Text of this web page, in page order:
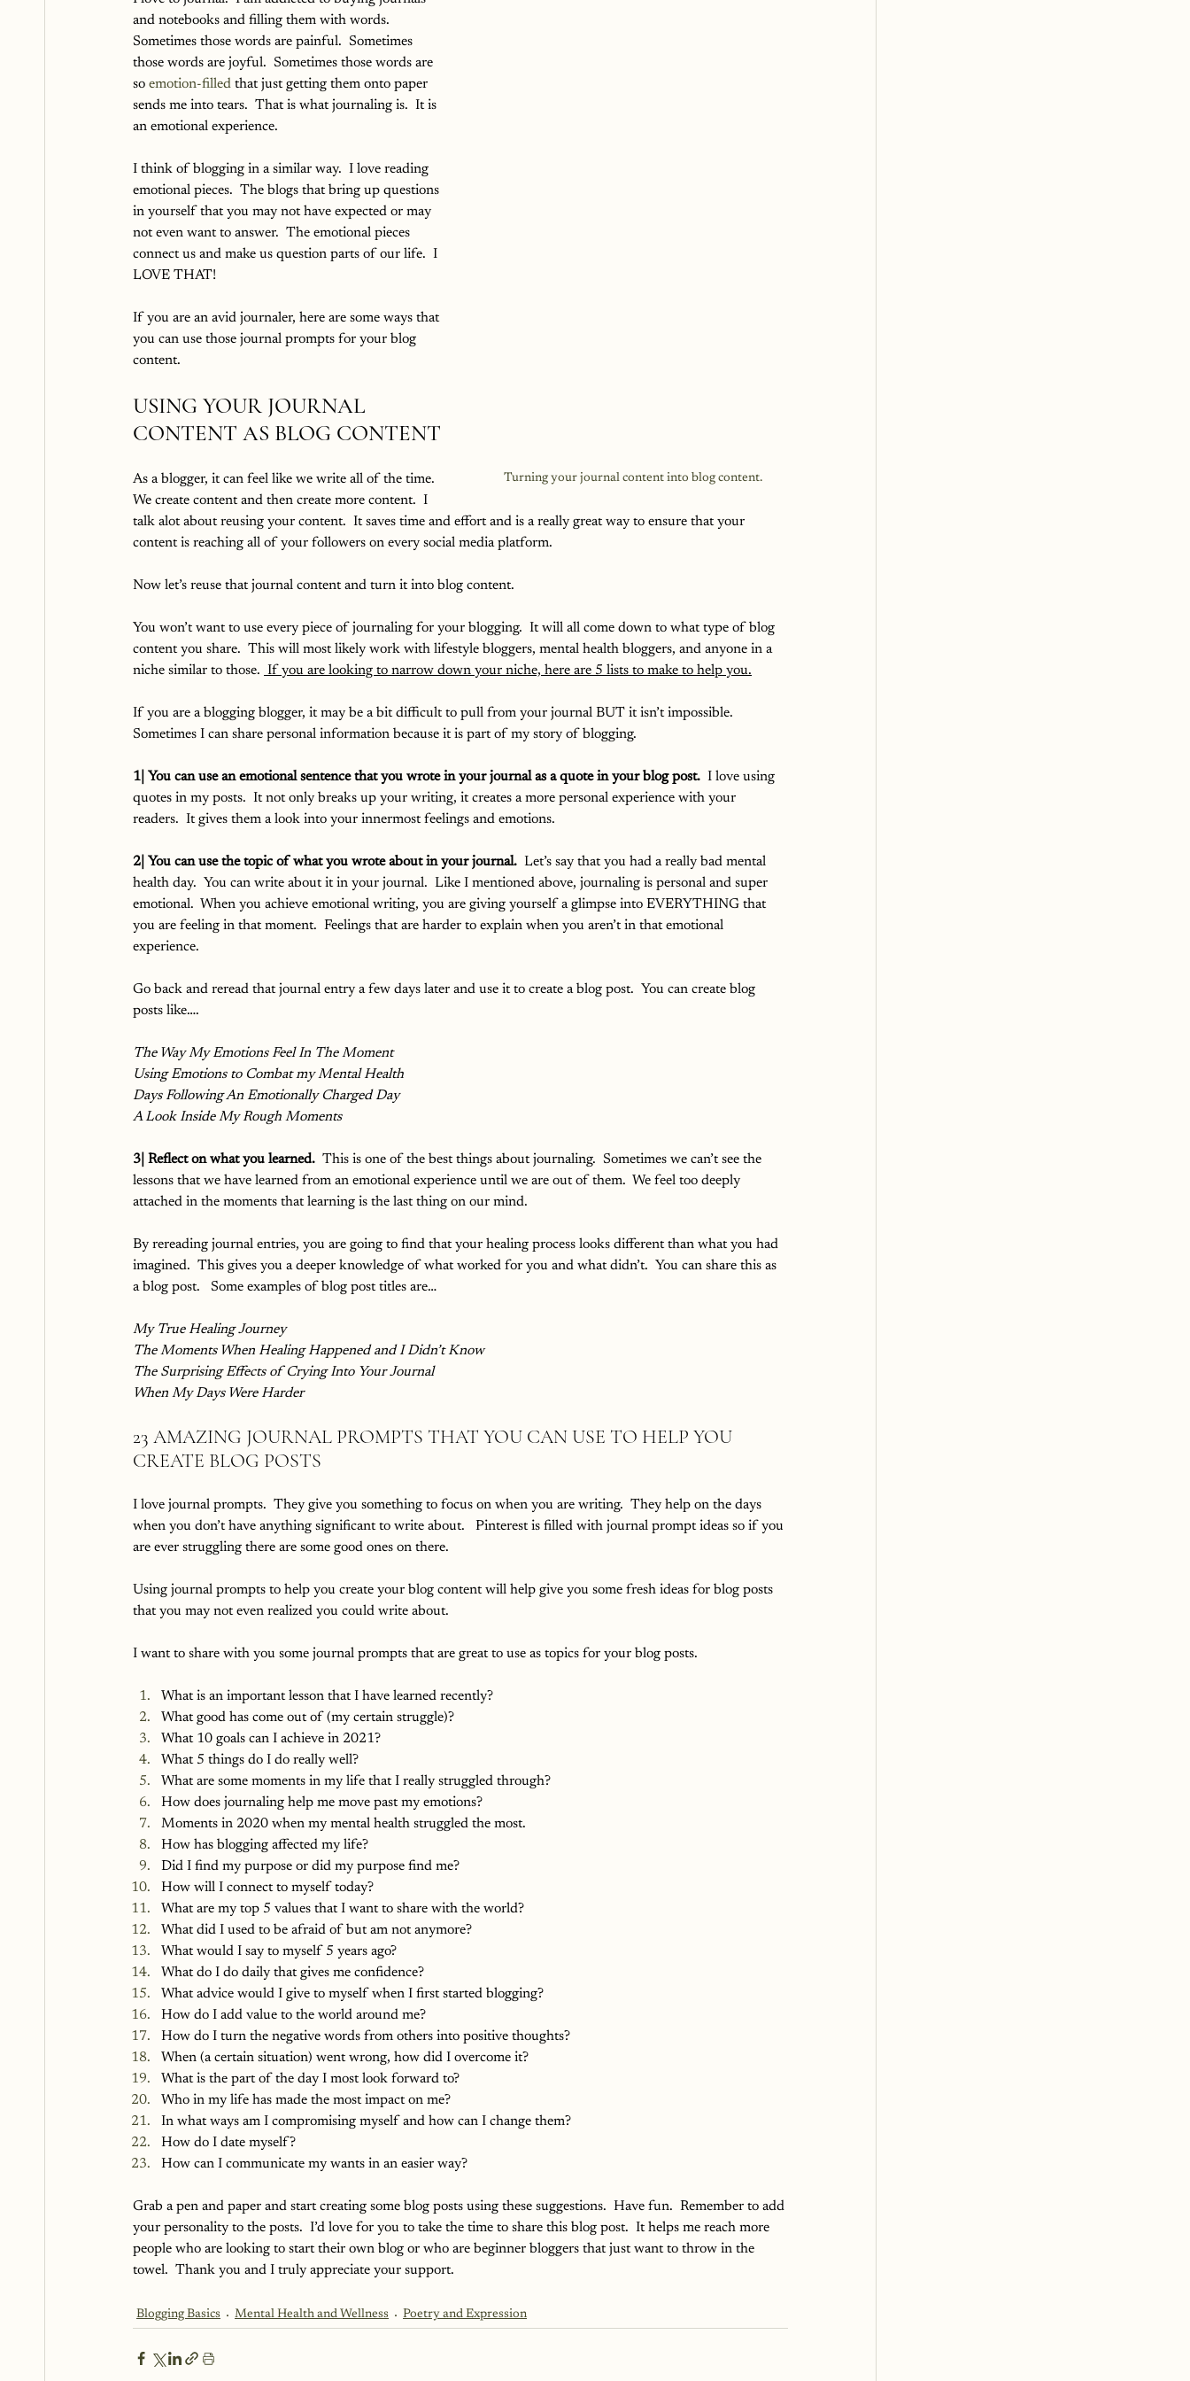
Turning your journal content into blog content.
and notebooks and filling them with words.
Sometimes those words are painful.  Sometimes
those words are joyful.  Sometimes those words are
so emotion-filled that just getting them onto paper
sends me into tears.  That is what journaling is.  It is
an emotional experience.
I think of blogging in a similar way.  I love reading
emotional pieces.  The blogs that bring up questions
in yourself that you may not have expected or may
not even want to answer.  The emotional pieces
connect us and make us question parts of our life.  I
LOVE THAT!
If you are an avid journaler, here are some ways that
you can use those journal prompts for your blog
content.
USING YOUR JOURNAL
CONTENT AS BLOG CONTENT
As a blogger, it can feel like we write all of the time.
We create content and then create more content.  I
talk alot about reusing your content.  It saves time and effort and is a really great way to ensure that your
content is reaching all of your followers on every social media platform.
Now let’s reuse that journal content and turn it into blog content.
You won’t want to use every piece of journaling for your blogging.  It will all come down to what type of blog
content you share.  This will most likely work with lifestyle bloggers, mental health bloggers, and anyone in a
niche similar to those. If you are looking to narrow down your niche, here are 5 lists to make to help you.
If you are a blogging blogger, it may be a bit difficult to pull from your journal BUT it isn’t impossible.
Sometimes I can share personal information because it is part of my story of blogging.
1| You can use an emotional sentence that you wrote in your journal as a quote in your blog post.
  I love using
quotes in my posts.  It not only breaks up your writing, it creates a more personal experience with your
readers.  It gives them a look into your innermost feelings and emotions.
2| You can use the topic of what you wrote about in your journal. Let’s say that you had a really bad mental
health day.  You can write about it in your journal.  Like I mentioned above, journaling is personal and super
emotional.  When you achieve emotional writing, you are giving yourself a glimpse into EVERYTHING that
you are feeling in that moment.  Feelings that are harder to explain when you aren’t in that emotional
experience.
Go back and reread that journal entry a few days later and use it to create a blog post.  You can create blog
posts like….
The Way My Emotions Feel In The Moment
Using Emotions to Combat my Mental Health
Days Following An Emotionally Charged Day
A Look Inside My Rough Moments
3| Reflect on what you learned. This is one of the best things about journaling.  Sometimes we can’t see the
lessons that we have learned from an emotional experience until we are out of them.  We feel too deeply
attached in the moments that learning is the last thing on our mind.
By rereading journal entries, you are going to find that your healing process looks different than what you had
imagined.  This gives you a deeper knowledge of what worked for you and what didn’t.  You can share this as
a blog post.   Some examples of blog post titles are…
My True Healing Journey
The Moments When Healing Happened and I Didn’t Know
The Surprising Effects of Crying Into Your Journal
When My Days Were Harder
23 AMAZING JOURNAL PROMPTS THAT YOU CAN USE TO HELP YOU
CREATE BLOG POSTS
I love journal prompts.  They give you something to focus on when you are writing.  They help on the days
when you don’t have anything significant to write about.   Pinterest is filled with journal prompt ideas so if you
are ever struggling there are some good ones on there.
Using journal prompts to help you create your blog content will help give you some fresh ideas for blog posts
that you may not even realized you could write about.
I want to share with you some journal prompts that are great to use as topics for your blog posts.
What is an important lesson that I have learned recently?
What good has come out of (my certain struggle)?
What 10 goals can I achieve in 2021?
What 5 things do I do really well?
What are some moments in my life that I really struggled through?
How does journaling help me move past my emotions?
Moments in 2020 when my mental health struggled the most.
How has blogging affected my life?
Did I find my purpose or did my purpose find me?
How will I connect to myself today?
What are my top 5 values that I want to share with the world?
What did I used to be afraid of but am not anymore?
What would I say to myself 5 years ago?
What do I do daily that gives me confidence?
What advice would I give to myself when I first started blogging?
How do I add value to the world around me?
How do I turn the negative words from others into positive thoughts?
When (a certain situation) went wrong, how did I overcome it?
What is the part of the day I most look forward to?
Who in my life has made the most impact on me?
In what ways am I compromising myself and how can I change them?
How do I date myself?
How can I communicate my wants in an easier way?
Grab a pen and paper and start creating some blog posts using these suggestions.  Have fun.  Remember to add
your personality to the posts.  I’d love for you to take the time to share this blog post.  It helps me reach more
people who are looking to start their own blog or who are beginner bloggers that just want to throw in the
towel.  Thank you and I truly appreciate your support.
Blogging Basics Mental Health and Wellness Poetry and Expression